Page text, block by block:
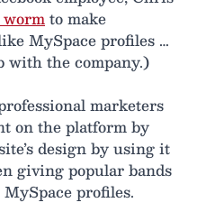
to make
MySpace profiles …
with the company.)
marketers
on the platform by
design by using it
giving popular bands
profiles.